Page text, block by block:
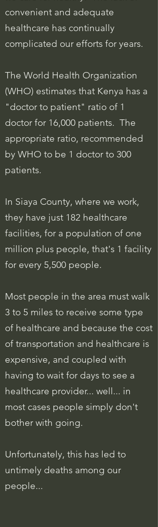
convenient and adequate
healthcare has continually
complicated our efforts for years.
The World Health Organization
(WHO) estimates that Kenya has a
"doctor to patient" ratio of 1
doctor for 16,000 patients. The
appropriate ratio, recommended
by WHO to be 1 doctor to 300
patients.
In Siaya County, where we work,
they have just 182 healthcare
facilities, for a population of one
million plus people, that's 1 facility
for every 5,500 people.
Most people in the area must walk
3 to 5 miles to receive some type
of healthcare and because the cost
of transportation and healthcare is
expensive, and coupled with
having to wait for days to see a
healthcare provider... well... in
most cases people simply don't
bother with going.
Unfortunately, this has led to
untimely deaths among our
people...